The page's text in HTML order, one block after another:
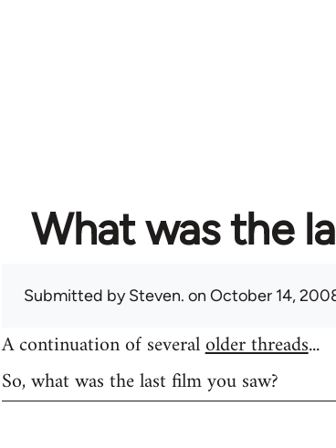
What was the
Submitted bySteven. on October 14,
A continuation of severalolder threads...
So, what was the last film you saw?